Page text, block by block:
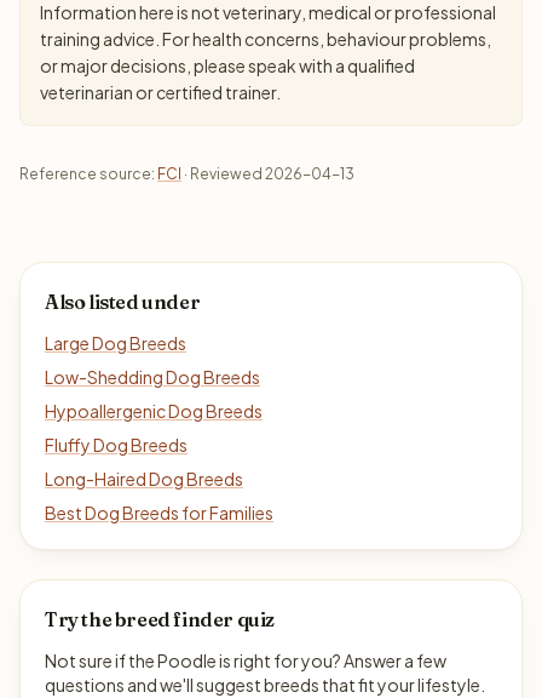
Information here is not veterinary, medical or professional
training advice. For health concerns, behaviour problems,
or major decisions, please speak with a qualified
veterinarian or certified trainer.
Reference source: FCI · Reviewed 2026-04-13
Also listed under
Large Dog Breeds
Low-Shedding Dog Breeds
Hypoallergenic Dog Breeds
Fluffy Dog Breeds
Long-Haired Dog Breeds
Best Dog Breeds for Families
Try the breed finder quiz
Not sure if the Poodle is right for you? Answer a few
questions and we'll suggest breeds that fit your lifestyle.